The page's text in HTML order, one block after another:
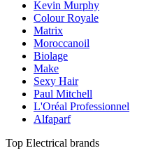
Kevin Murphy
Colour Royale
Matrix
Moroccanoil
Biolage
Make
Sexy Hair
Paul Mitchell
L'Oréal Professionnel
Alfaparf
Top Electrical brands